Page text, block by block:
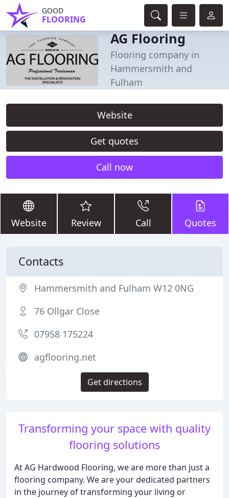
GOOD
FLOORING
AG Flooring
Flooring company in
Hammersmith and
Fulham
Website
Get quotes
Call now
Website Review Call Quotes
Transforming your space with quality
flooring solutions
At AG Hardwood Flooring, we are more than just a
flooring company. We are your dedicated partners
in the journey of transforming your living or
Contacts
Hammersmith and Fulham W12 0NG
76 Ollgar Close
07958 175224
agflooring.net
Get directions